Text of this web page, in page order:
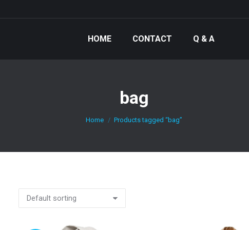
HOME CONTACT Q & A
bag
You are here:
Home Products tagged “bag”